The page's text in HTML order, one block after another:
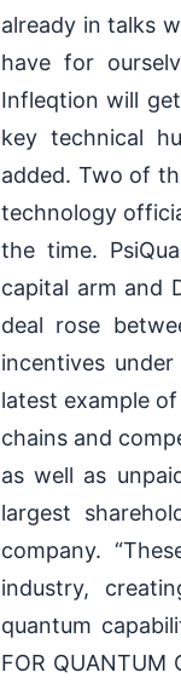
already in talks
have for
Infleqtion will
key technical
added. Two of
technology
the time.
capital arm and
deal rose
incentives
latest example
chains and
as well as
largest
company.
industry,
quantum
FOR